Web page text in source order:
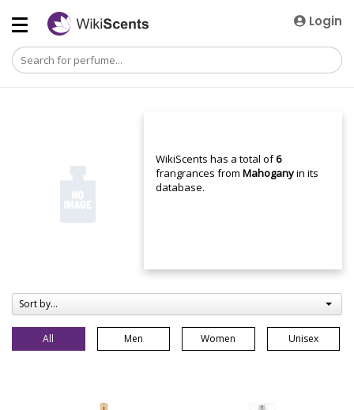
Login
WikiScents has a total of6
frangrances fromMahoganyin its
database.
Sort by...
All Men Women Unisex